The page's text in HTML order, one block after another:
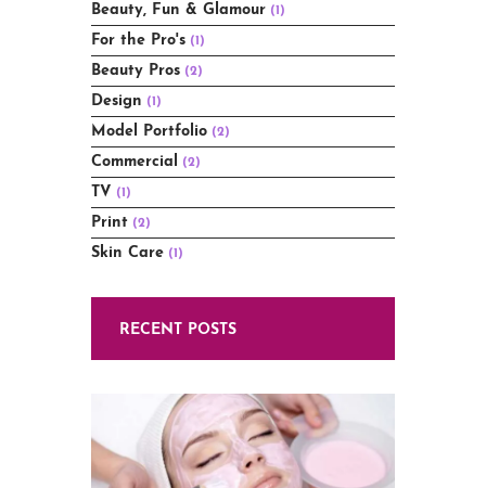
Beauty, Fun & Glamour (1)
For the Pro's (1)
Beauty Pros (2)
Design (1)
Model Portfolio (2)
Commercial (2)
TV (1)
Print (2)
Skin Care (1)
RECENT POSTS